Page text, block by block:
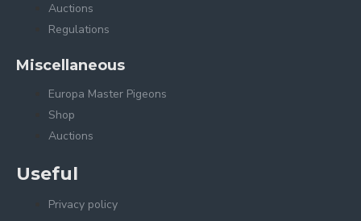
Auctions
Regulations
Miscellaneous
Europa Master Pigeons
Shop
Auctions
Useful
Privacy policy